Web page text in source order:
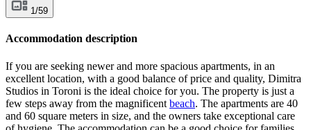
1/59
Accommodation description
If you are seeking newer and more spacious apartments, in an
excellent location, with a good balance of price and quality, Dimitra
Studios in Toroni is the ideal choice for you. The property is just a
few steps away from the magnificent beach. The apartments are 40
and 60 square meters in size, and the owners take exceptional care